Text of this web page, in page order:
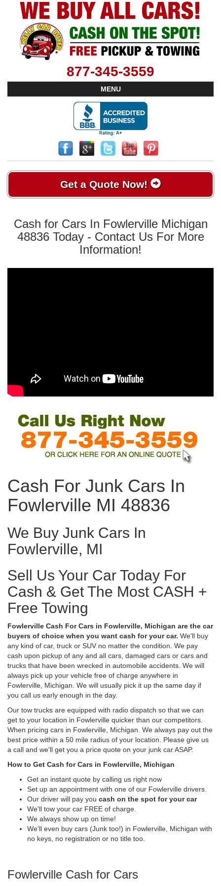
877-345-3559
MENU
Get a Quote Now!
Cash for Cars In Fowlerville Michigan
48836 Today - Contact Us For More
Information!
Cash For Junk Cars In
Fowlerville MI 48836
We Buy Junk Cars In
Fowlerville, MI
Sell Us Your Car Today For
Cash & Get The Most CASH +
Free Towing
Fowlerville Cash For Cars in Fowlerville, Michigan are the car
buyers of choice when you want cash for your car. We'll buy
any kind of car, truck or SUV no matter the condition. We pay
cash upon pickup of any and all cars, damaged cars or cars and
trucks that have been wrecked in automobile accidents. We will
always pick up your vehicle free of charge anywhere in
Fowlerville, Michigan. We will usually pick it up the same day if
you call us early enough in the day.
Our tow trucks are equipped with radio dispatch so that we can
get to your location in Fowlerville quicker than our competitors.
When pricing cars in Fowlerville, Michigan. We always pay out the
best price within a 50 mile radius of your location. Please give us
a call and we'll get you a price quote on your junk car ASAP.
How to Get Cash for Cars in Fowlerville, Michigan
Get an instant quote by calling us right now
Set up an appointment with one of our Fowlerville drivers.
Our driver will pay you cash on the spot for your car
We'll tow your car FREE of charge.
We always show up on time!
We'll even buy cars (Junk too!) in Fowlerville, Michigan with
no keys, no registration or no title too.
Fowlerville Cash for Cars